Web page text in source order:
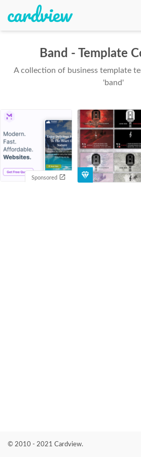
Band - Template
A collection of business template
'band'
Sponsored
© 2010 - 2021 Cardview.